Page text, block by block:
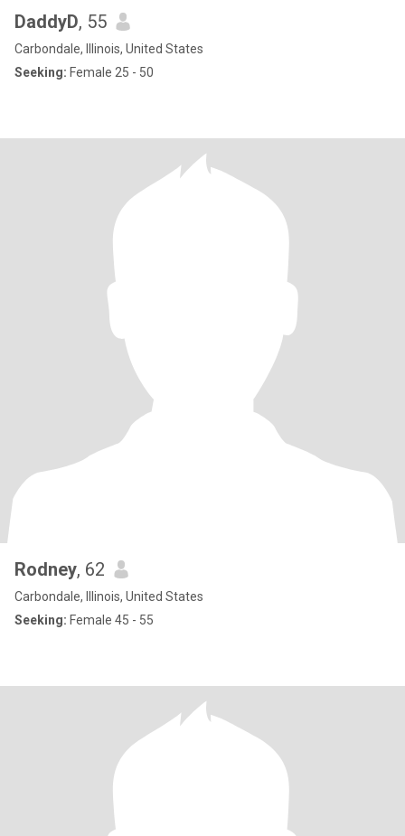
DaddyD, 55
Carbondale, Illinois, United States
Seeking: Female 25 - 50
Rodney, 62
Carbondale, Illinois, United States
Seeking: Female 45 - 55